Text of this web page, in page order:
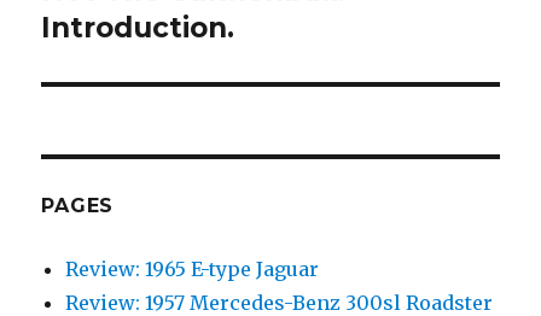
post:
Introduction.
PAGES
Review: 1965 E-type Jaguar
Review: 1957 Mercedes-Benz 300sl Roadster